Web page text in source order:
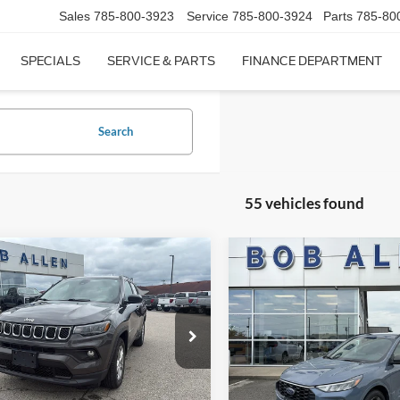
Sales 785-800-3923 Service 785-800-3924 Parts 785-
SPECIALS SERVICE & PARTS FINANCE DEPARTMENT
Search
55 vehicles found
Compass
Drop
Stock:M2859
MPJM74
$20,349
BOB ALLEN PRICE
Less
Vehicle
2024Ford EscapeST-
VIN:1FMCU9MNXRUA26909
Model:T
IN-STOCK 57,212 mi
$22,599
BOB ALLEN
Less
Compare Vehicle